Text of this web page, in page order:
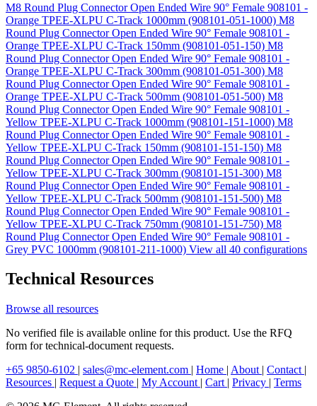
M8 Round Plug Connector Open Ended Wire 90° Female 908101 -
Orange TPEE-XLPU C-Track 1000mm (908101-051-1000) M8
Round Plug Connector Open Ended Wire 90° Female 908101 -
Orange TPEE-XLPU C-Track 150mm (908101-051-150) M8
Round Plug Connector Open Ended Wire 90° Female 908101 -
Orange TPEE-XLPU C-Track 300mm (908101-051-300) M8
Round Plug Connector Open Ended Wire 90° Female 908101 -
Orange TPEE-XLPU C-Track 500mm (908101-051-500) M8
Round Plug Connector Open Ended Wire 90° Female 908101 -
Yellow TPEE-XLPU C-Track 1000mm (908101-151-1000) M8
Round Plug Connector Open Ended Wire 90° Female 908101 -
Yellow TPEE-XLPU C-Track 150mm (908101-151-150) M8
Round Plug Connector Open Ended Wire 90° Female 908101 -
Yellow TPEE-XLPU C-Track 300mm (908101-151-300) M8
Round Plug Connector Open Ended Wire 90° Female 908101 -
Yellow TPEE-XLPU C-Track 500mm (908101-151-500) M8
Round Plug Connector Open Ended Wire 90° Female 908101 -
Yellow TPEE-XLPU C-Track 750mm (908101-151-750) M8
Round Plug Connector Open Ended Wire 90° Female 908101 -
Grey PVC 1000mm (908101-211-1000) View all 40 configurations
Technical Resources
Browse all resources
No verified file is available online for this product. Use the RFQ
form for technical-document requests.
+65 9850-6102 | sales@mc-element.com | Home | About | Contact |
Resources | Request a Quote | My Account | Cart | Privacy | Terms